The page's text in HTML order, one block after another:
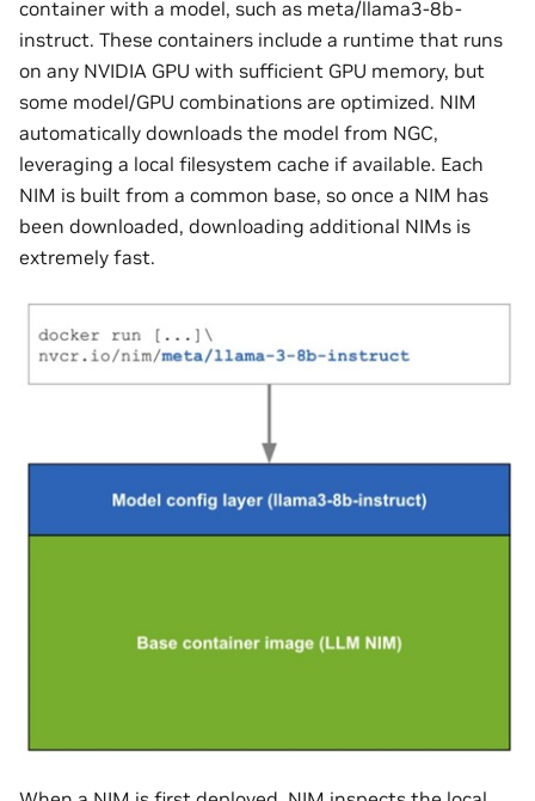
container with a model, such as meta/llama3-8b-
instruct. These containers include a runtime that runs
on any NVIDIA GPU with sufficient GPU memory, but
some model/GPU combinations are optimized. NIM
automatically downloads the model from NGC,
leveraging a local filesystem cache if available. Each
NIM is built from a common base, so once a NIM has
been downloaded, downloading additional NIMs is
extremely fast.